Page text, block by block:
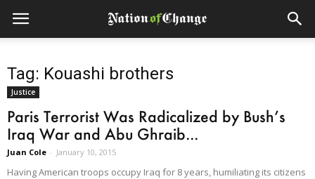
Tag: Kouashi brothers
Justice
Paris Terrorist Was Radicalized by Bush’s
Iraq War and Abu Ghraib...
Juan Cole - January 10, 2015
Having American troops occupy Iraq for 8 years, humiliating its citizens